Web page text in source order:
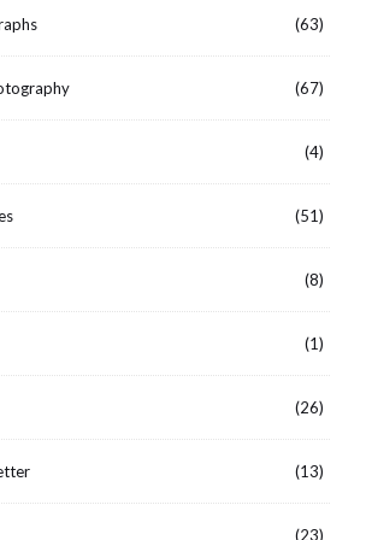
(63)
(67)
(4)
(51)
(8)
(1)
(26)
(13)
(23)